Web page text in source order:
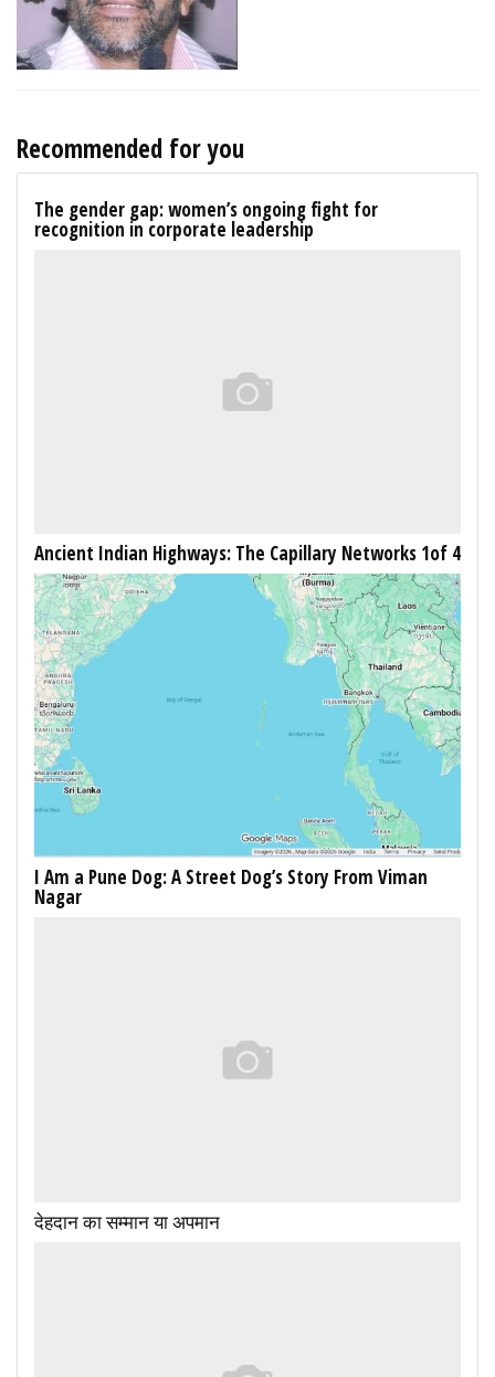
Recommended for you
The gender gap: women’s ongoing fight for
recognition in corporate leadership
Ancient Indian Highways: The Capillary Networks 1of 4
I Am a Pune Dog: A Street Dog’s Story From Viman
Nagar
देहदान का सम्मान या अपमान